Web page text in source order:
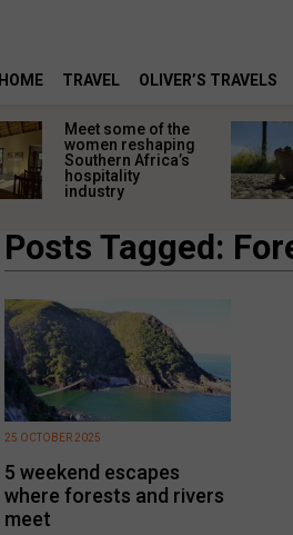
HOME TRAVEL OLIVER’S TRAVELS
Meet some of the
women reshaping
Southern Africa’s
hospitality
industry
Posts Tagged:
5 weekend escapes
where forests and rivers
meet
25 OCTOBER 2025